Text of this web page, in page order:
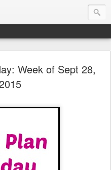
Week of Sept 28,